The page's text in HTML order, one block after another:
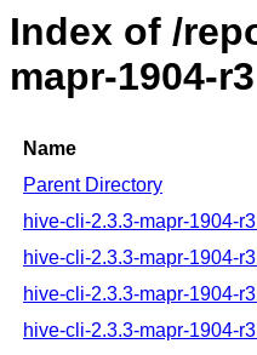
Index of /
mapr-1904-r3
Name
Parent Directory
hive-cli-2.3.3-mapr-1904-
hive-cli-2.3.3-mapr-1904-
hive-cli-2.3.3-mapr-1904-
hive-cli-2.3.3-mapr-1904-